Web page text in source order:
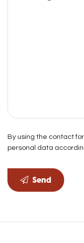
By using the contact
personal data
Send